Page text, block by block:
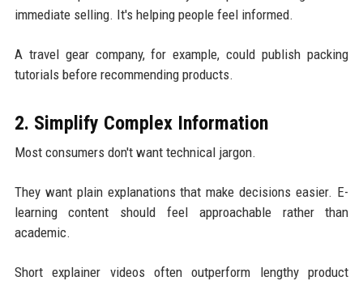
immediate selling. It's helping people feel informed.
A travel gear company, for example, could publish packing
tutorials before recommending products.
2. Simplify Complex Information
Most consumers don't want technical jargon.
They want plain explanations that make decisions easier. E-
learning content should feel approachable rather than
academic.
Short explainer videos often outperform lengthy product